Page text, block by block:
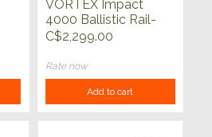
VORTEX Impact
4000 Ballistic Rail-
Mounted Laser
C$2,299.00
Rate now
Add to cart